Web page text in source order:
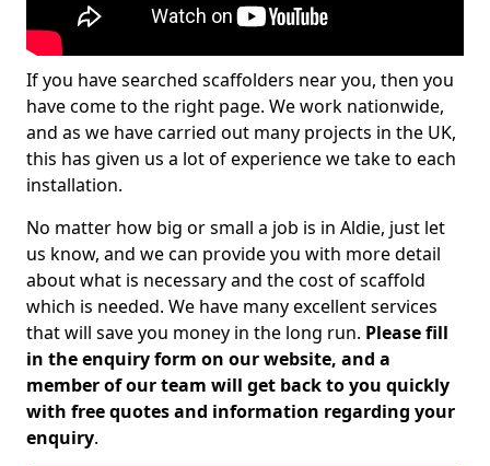
If you have searched scaffolders near you, then you
have come to the right page. We work nationwide,
and as we have carried out many projects in the UK,
this has given us a lot of experience we take to each
installation.
No matter how big or small a job is in Aldie, just let
us know, and we can provide you with more detail
about what is necessary and the cost of scaffold
which is needed. We have many excellent services
that will save you money in the long run. Please fill
in the enquiry form on our website, and a
member of our team will get back to you quickly
with free quotes and information regarding your
enquiry.